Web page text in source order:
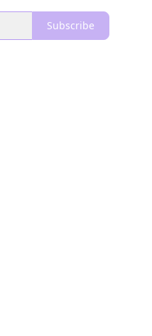
Subscribe